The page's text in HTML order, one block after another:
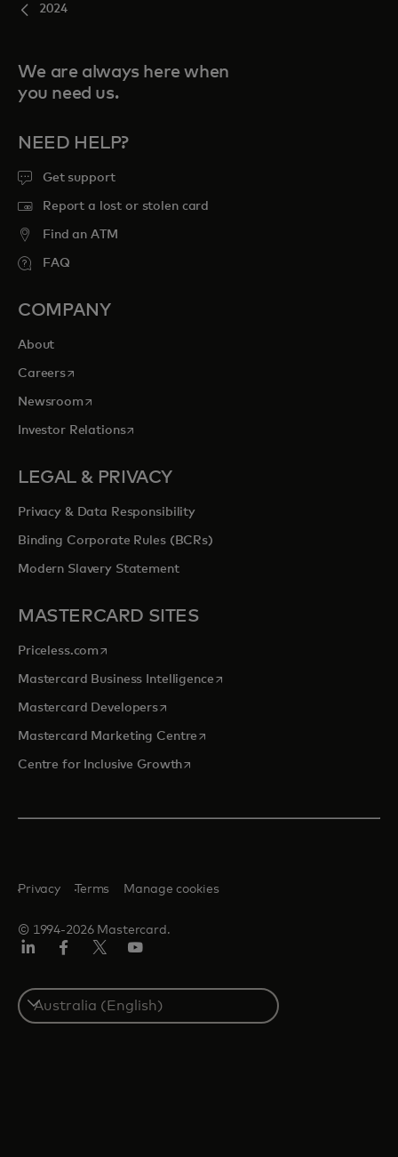
2024
We are always here when
you need us.
NEED HELP?
Get support
Report a lost or stolen card
Find an ATM
FAQ
COMPANY
About
Careersopens in a new tab
Newsroomopens in a new tab
Investor Relationsopens in a new tab
LEGAL & PRIVACY
Privacy & Data Responsibility
Binding Corporate Rules (BCRs)
Modern Slavery Statement
MASTERCARD SITES
Priceless.com opens in a new tab
Mastercard Business Intelligenceopens in a new tab
Mastercard Developersopens in a new tab
Mastercard Marketing Centre opens in a new tab
Centre for Inclusive Growthopens in a new tab
© 1994-2026 Mastercard.
Privacy Terms Manage cookies
Select
a
country